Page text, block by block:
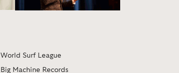
World Surf League
Big Machine Records